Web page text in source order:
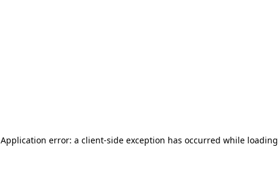
Application error: a client-side exception has occurred while loading